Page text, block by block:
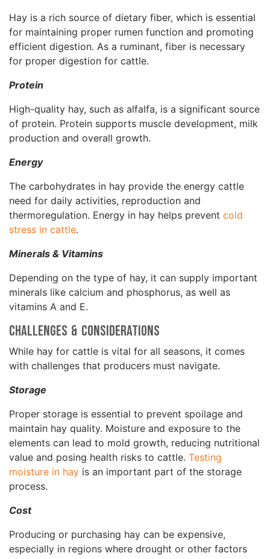
Hay is a rich source of dietary fiber, which is essential
for maintaining proper rumen function and promoting
efficient digestion. As a ruminant, fiber is necessary
for proper digestion for cattle.
Protein
High-quality hay, such as alfalfa, is a significant source
of protein. Protein supports muscle development, milk
production and overall growth.
Energy
The carbohydrates in hay provide the energy cattle
need for daily activities, reproduction and
thermoregulation. Energy in hay helps prevent cold
stress in cattle.
Minerals & Vitamins
Depending on the type of hay, it can supply important
minerals like calcium and phosphorus, as well as
vitamins A and E.
Challenges & Considerations
While hay for cattle is vital for all seasons, it comes
with challenges that producers must navigate.
Storage
Proper storage is essential to prevent spoilage and
maintain hay quality. Moisture and exposure to the
elements can lead to mold growth, reducing nutritional
value and posing health risks to cattle. Testing
moisture in hay is an important part of the storage
process.
Cost
Producing or purchasing hay can be expensive,
especially in regions where drought or other factors